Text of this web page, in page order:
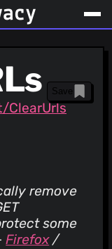
ClearUrls
Save
remove
some
Firefox/